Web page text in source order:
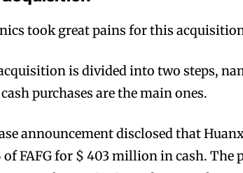
with the
trends.
with the
trends.
took great pains for this
is divided into two steps,
purchases are the main ones.
announcement disclosed that
of FAFG for $ 403 million in cash.